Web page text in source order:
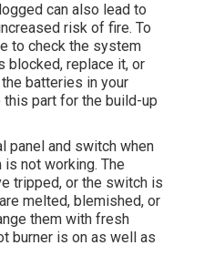
can also lead to
risk of fire. To
to check the system
blocked, replace it, or
batteries in your
part for the build-up
panel and switch when
not working. The
tripped, or the switch is
melted, blemished, or
them with fresh
burner is on as well as